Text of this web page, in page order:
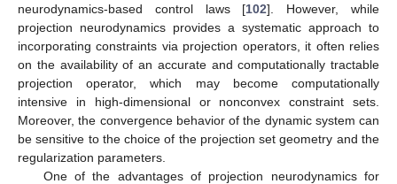
neurodynamics-based control laws [102]. However, while
projection neurodynamics provides a systematic approach to
incorporating constraints via projection operators, it often relies
on the availability of an accurate and computationally tractable
projection operator, which may become computationally
intensive in high-dimensional or nonconvex constraint sets.
Moreover, the convergence behavior of the dynamic system can
be sensitive to the choice of the projection set geometry and the
regularization parameters.
One of the advantages of projection neurodynamics for